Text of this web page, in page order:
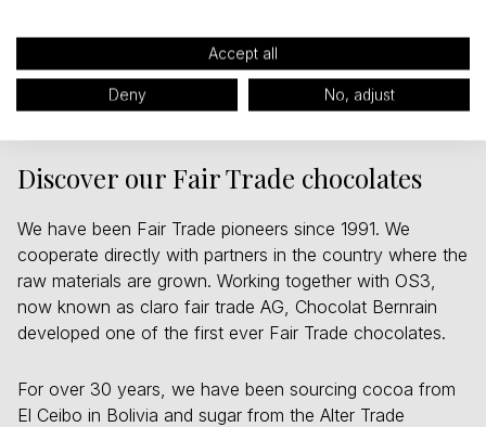
Discover our Fair Trade chocolates
We have been Fair Trade pioneers since 1991. We
cooperate directly with partners in the country where the
raw materials are grown. Working together with OS3,
now known as claro fair trade AG, Chocolat Bernrain
developed one of the first ever Fair Trade chocolates.
For over 30 years, we have been sourcing cocoa from
El Ceibo in Bolivia and sugar from the Alter Trade
Accept all
Deny No, adjust